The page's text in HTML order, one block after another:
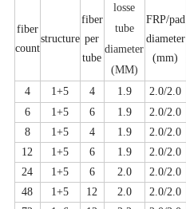
fiber
count
structure
fiber
per
tube
losse
tube
diameter
(MM)
FRP/pad
diameter
(mm)
4
1+5 4 1.9 2.0/2.0
6
1+5 6 1.9 2.0/2.0
8
1+5 4 1.9 2.0/2.0
12
1+5 6 1.9 2.0/2.0
24
1+5 6 2.0 2.0/2.0
48
1+5 12 2.0 2.0/2.0